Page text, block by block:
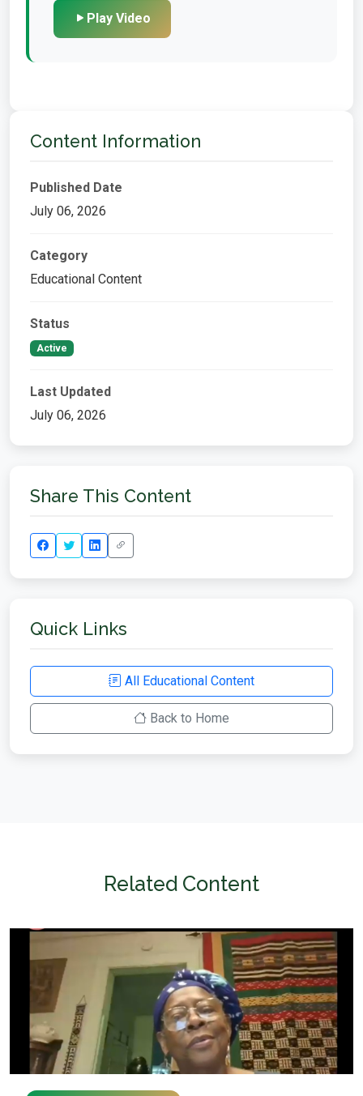
Play Video
Content Information
Published Date
July 06, 2026
Category
Educational Content
Status
Active
Last Updated
July 06, 2026
Share This Content
Quick Links
All Educational Content
Back to Home
Related Content